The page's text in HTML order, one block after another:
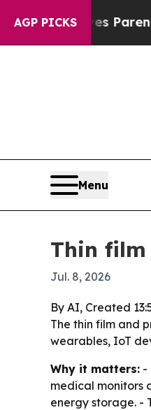
AGP PICKS
Gives Parents
Menu
Thin film
Jul. 8, 2026
By AI, Created
The thin film and
wearables, IoT
Why it matters: -
medical monitors
energy storage. -